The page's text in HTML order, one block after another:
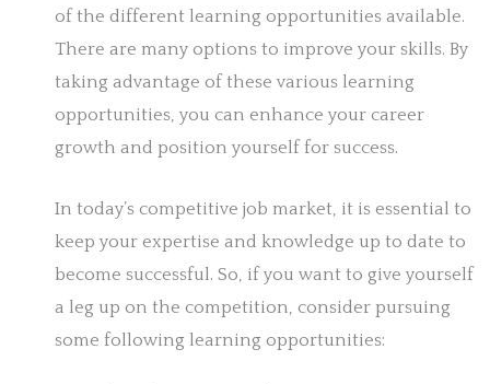
of the different learning opportunities available.
There are many options to improve your skills. By
taking advantage of these various learning
opportunities, you can enhance your career
growth and position yourself for success.
In today’s competitive job market, it is essential to
keep your expertise and knowledge up to date to
become successful. So, if you want to give yourself
a leg up on the competition, consider pursuing
some following learning opportunities: